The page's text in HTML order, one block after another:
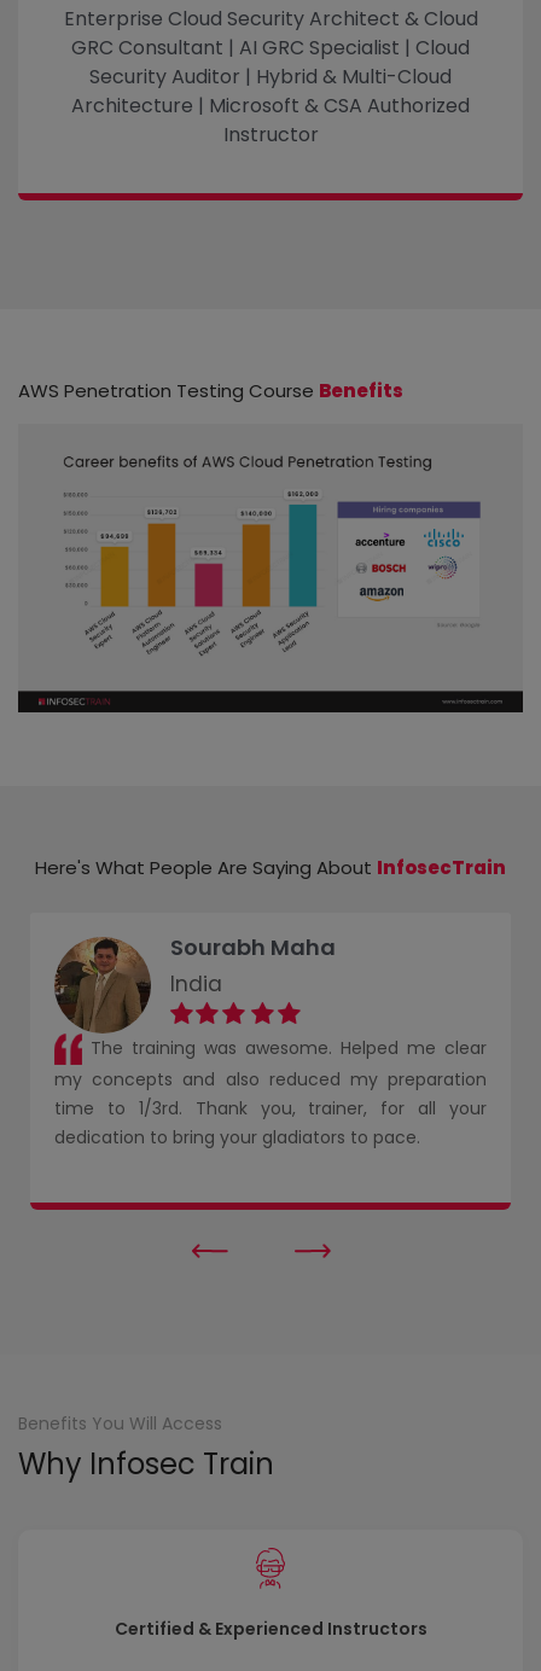
Enterprise Cloud Security Architect & Cloud
GRC Consultant | AI GRC Specialist | Cloud
Security Auditor | Hybrid & Multi-Cloud
Architecture | Microsoft & CSA Authorized
Instructor
AWS Penetration Testing Course Benefits
Here's What People Are Saying About InfosecTrain
Sourabh Maha
India
The training was awesome. Helped me clear
my concepts and also reduced my preparation
time to 1/3rd. Thank you, trainer, for all your
dedication to bring your gladiators to pace.
Benefits You Will Access
Why Infosec Train
Certified & Experienced Instructors